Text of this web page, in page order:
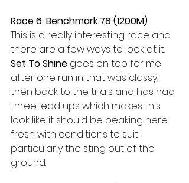
Race 6: Benchmark 78 (1200M)
This is a really interesting race and
there are a few ways to look at it.
Set To Shine goes on top for me
after one run in that was classy,
then back to the trials and has had
three lead ups which makes this
look like it should be peaking here
fresh with conditions to suit
particularly the sting out of the
ground.